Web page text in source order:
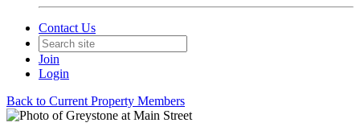
Contact Us
Join
Login
Back to Current Property Members